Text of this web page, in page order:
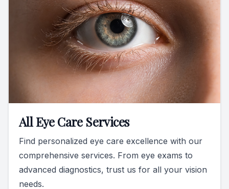
All Eye Care Services
Find personalized eye care excellence with our
comprehensive services. From eye exams to
advanced diagnostics, trust us for all your vision
needs.